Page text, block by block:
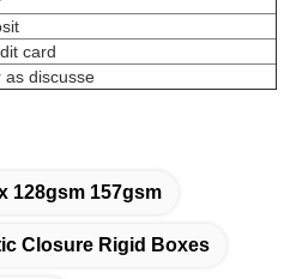
card
as discusse
128gsm 157gsm
Closure Rigid Boxes